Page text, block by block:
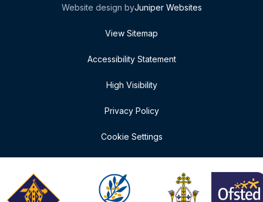
Website design byJuniper Websites
View Sitemap
Accessibility Statement
High Visibility
Privacy Policy
Cookie Settings